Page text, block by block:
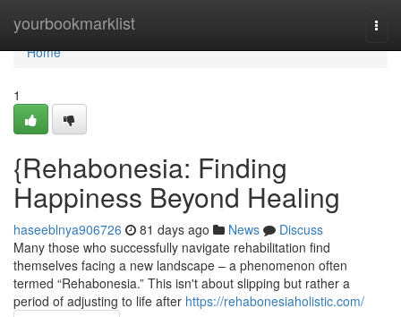
yourbookmarklist
Home
Home
1
{Rehabonesia: Finding
Happiness Beyond Healing
haseeblnya906726 81 days ago News
Discuss
Many those who successfully navigate rehabilitation find
themselves facing a new landscape – a phenomenon often
termed “Rehabonesia.” This isn't about slipping but rather a
period of adjusting to life after https://rehabonesiaholistic.com/